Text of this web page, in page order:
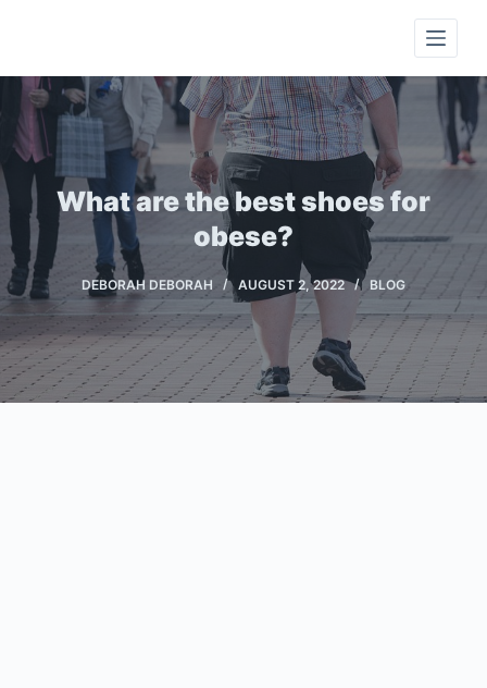
i
p
t
o
o
n
t
n
t
What are the best shoes for
obese?
DEBORAH DEBORAH AUGUST 2, 2022 BLOG